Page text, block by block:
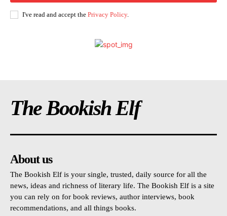
I've read and accept the Privacy Policy.
The Bookish Elf
About us
The Bookish Elf is your single, trusted, daily source for all the
news, ideas and richness of literary life. The Bookish Elf is a site
you can rely on for book reviews, author interviews, book
recommendations, and all things books.